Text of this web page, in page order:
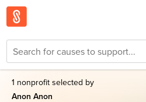
1 nonprofit selected by
Anon Anon